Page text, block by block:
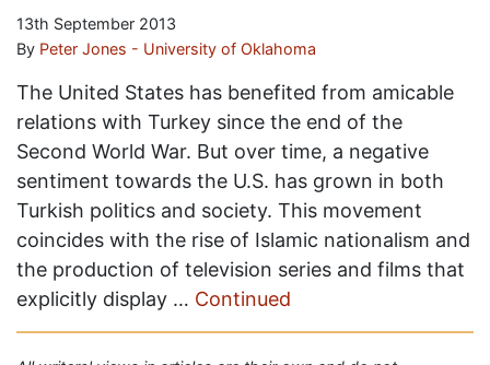
13th September 2013
By Peter Jones - University of Oklahoma
The United States has benefited from amicable
relations with Turkey since the end of the
Second World War. But over time, a negative
sentiment towards the U.S. has grown in both
Turkish politics and society. This movement
coincides with the rise of Islamic nationalism and
the production of television series and films that
explicitly display … Continued